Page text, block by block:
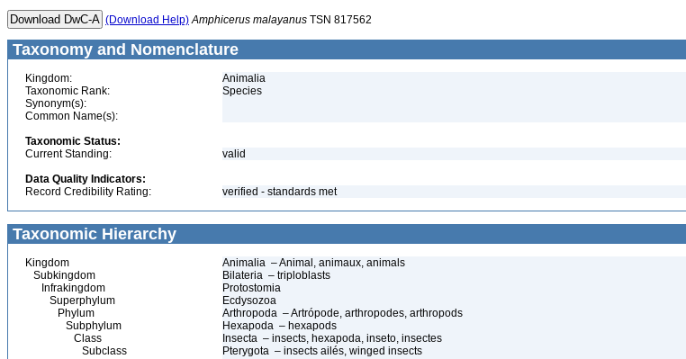
(Download Help) Amphicerus malayanus TSN 817562
Taxonomy and Nomenclature
Kingdom:
Animalia
Taxonomic Rank:
Species
Synonym(s):
Common Name(s):
Taxonomic Status:
Current Standing:
valid
Data Quality Indicators:
Record Credibility Rating:
verified - standards met
Taxonomic Hierarchy
Kingdom
Animalia – Animal, animaux, animals
Subkingdom
Bilateria – triploblasts
Infrakingdom
Protostomia
Superphylum
Ecdysozoa
Phylum
Arthropoda – Artrópode, arthropodes, arthropods
Subphylum
Hexapoda – hexapods
Class
Insecta – insects, hexapoda, inseto, insectes
Subclass
Pterygota – insects ailés, winged insects